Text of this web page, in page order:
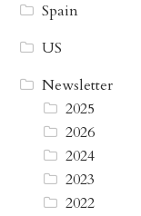
Spain
US
Newsletter
2025
2026
2024
2023
2022